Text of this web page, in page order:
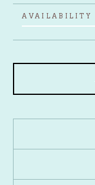
AVAILABILITY